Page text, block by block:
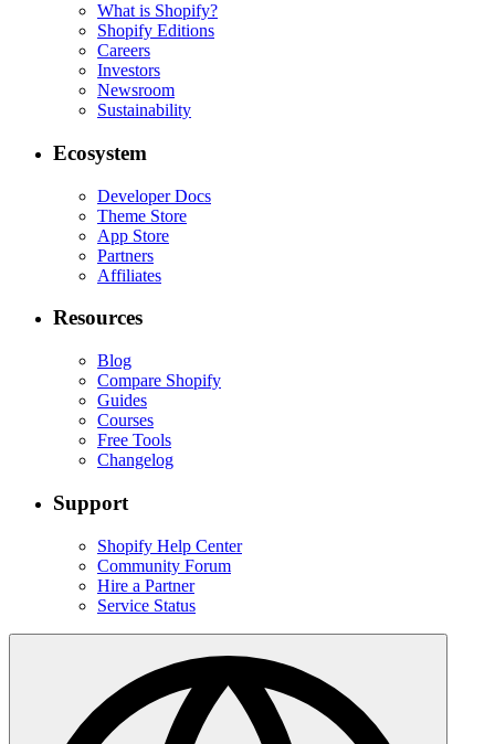
What is Shopify?
Shopify Editions
Careers
Investors
Newsroom
Sustainability
Ecosystem
Developer Docs
Theme Store
App Store
Partners
Affiliates
Resources
Blog
Compare Shopify
Guides
Courses
Free Tools
Changelog
Support
Shopify Help Center
Community Forum
Hire a Partner
Service Status